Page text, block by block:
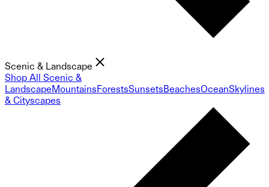
Scenic & Landscape
Shop All Scenic &
LandscapeMountainsForestsSunsetsBeachesOceanSkylines
& Cityscapes